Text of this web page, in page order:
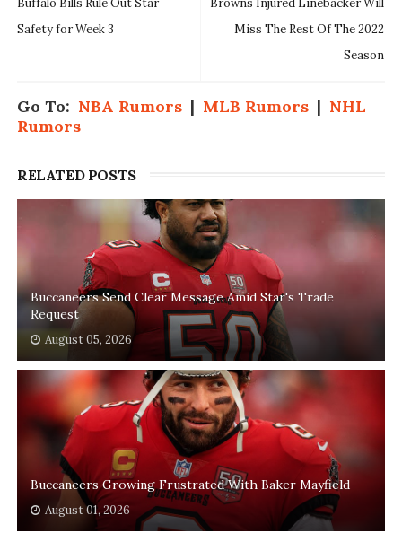
Miss The Rest Of The 2022
Season
Safety for Week 3
Go To: NBA Rumors| MLB Rumors| NHL
Rumors
RELATED POSTS
Buccaneers Send Clear Message Amid Star's Trade
Request
August 05, 2026
Buccaneers Growing Frustrated With Baker Mayfield
August 01, 2026